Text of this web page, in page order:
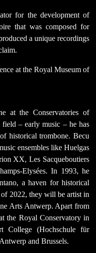
for the development of
that was composed for
a unique recordings
at the Royal Museum of
at the Conservatories of
– early music – he has
historical trombone. Becu
ensembles like Huelgas
XX, Les Sacqueboutiers
Elysées. In 1993, he
a haven for historical
2022, they will be artist in
Arts Antwerp. Apart from
the Royal Conservatory in
College (Hochschule für
and Brussels.